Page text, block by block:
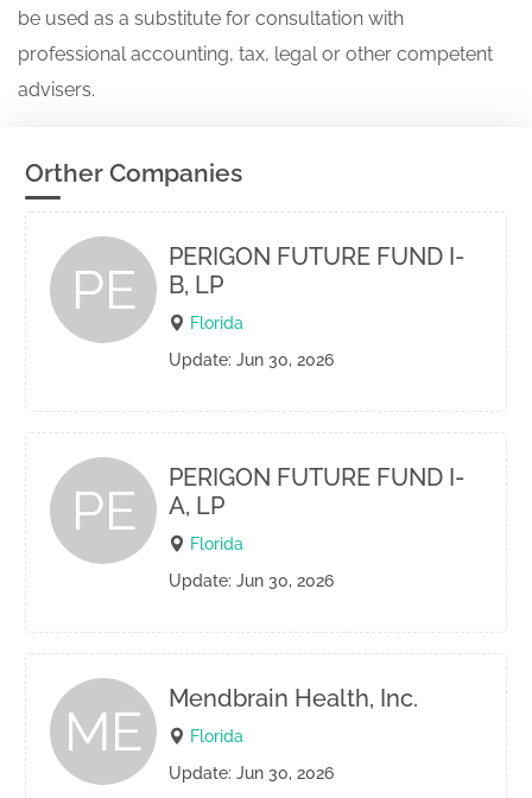
be used as a substitute for consultation with
professional accounting, tax, legal or other competent
advisers.
Orther Companies
PE
PERIGON FUTURE FUND I-
B, LP
Florida
Update: Jun 30, 2026
PE
PERIGON FUTURE FUND I-
A, LP
Florida
Update: Jun 30, 2026
ME
Mendbrain Health, Inc.
Florida
Update: Jun 30, 2026